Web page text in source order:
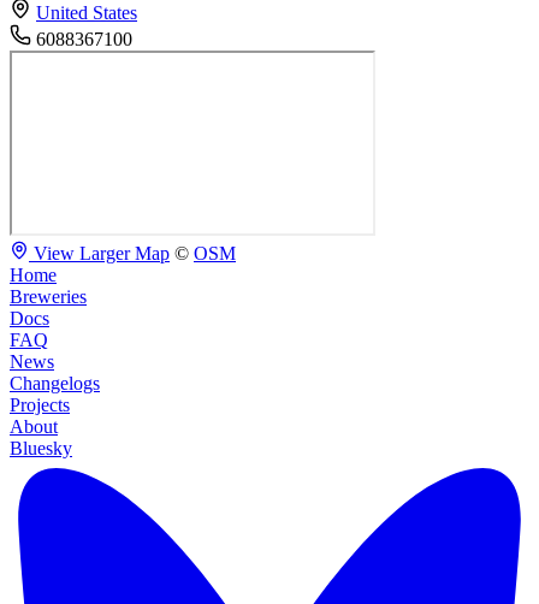
United States
6088367100
View Larger Map © OSM
Home
Breweries
Docs
FAQ
News
Changelogs
Projects
About
Bluesky